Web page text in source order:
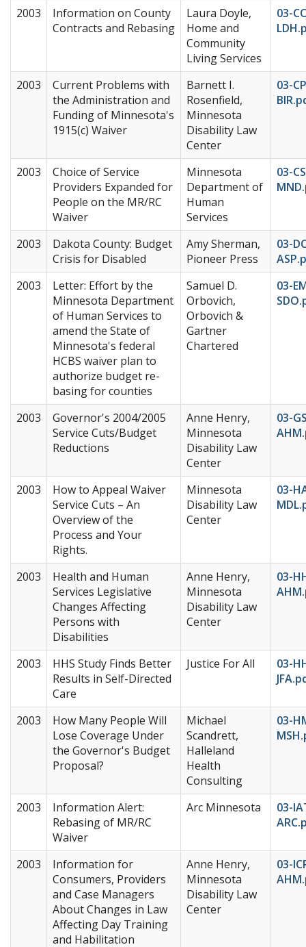
2003
Information on County
Contracts and Rebasing
Laura Doyle,
Home and
Community
Living Services
03-
2003
Current Problems with
the Administration and
Funding of Minnesota's
1915(c) Waiver
Barnett I.
Rosenfield,
Minnesota
Disability Law
Center
03-
2003
Choice of Service
Providers Expanded for
People on the MR/RC
Waiver
Minnesota
Department of
Human
Services
03-
2003
Dakota County: Budget
Crisis for Disabled
Amy Sherman,
Pioneer Press
03-
2003
Letter: Effort by the
Minnesota Department
of Human Services to
amend the State of
Minnesota's federal
HCBS waiver plan to
authorize budget re-
basing for counties
Samuel D.
Orbovich,
Orbovich &
Gartner
Chartered
03-
2003
Governor's 2004/2005
Service Cuts/Budget
Reductions
Anne Henry,
Minnesota
Disability Law
Center
03-
2003
How to Appeal Waiver
Service Cuts – An
Overview of the
Process and Your
Rights.
Minnesota
Disability Law
Center
03-
2003
Health and Human
Services Legislative
Changes Affecting
Persons with
Disabilities
Anne Henry,
Minnesota
Disability Law
Center
03-
2003
HHS Study Finds Better
Results in Self-Directed
Care
Justice For All
03-
2003
How Many People Will
Lose Coverage Under
the Governor's Budget
Proposal?
Michael
Scandrett,
Halleland
Health
Consulting
03-
2003
Information Alert:
Rebasing of MR/RC
Waiver
Arc Minnesota
03-
2003
Information for
Consumers, Providers
and Case Managers
About Changes in Law
Affecting Day Training
and Habilitation
Anne Henry,
Minnesota
Disability Law
Center
03-